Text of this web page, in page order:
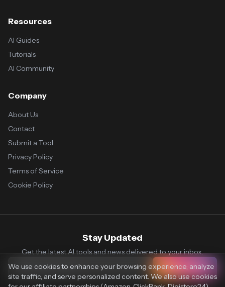
Resources
AI Guides
Tutorials
AI Community
Company
About Us
Contact
Submit a Tool
Privacy Policy
Terms of Service
Cookie Policy
Stay Updated
Get the latest AI tools and news delivered to your inbox.
Subscribe
We use cookies to enhance your browsing experience, analyze
site traffic, and serve personalized content. We also use cookies